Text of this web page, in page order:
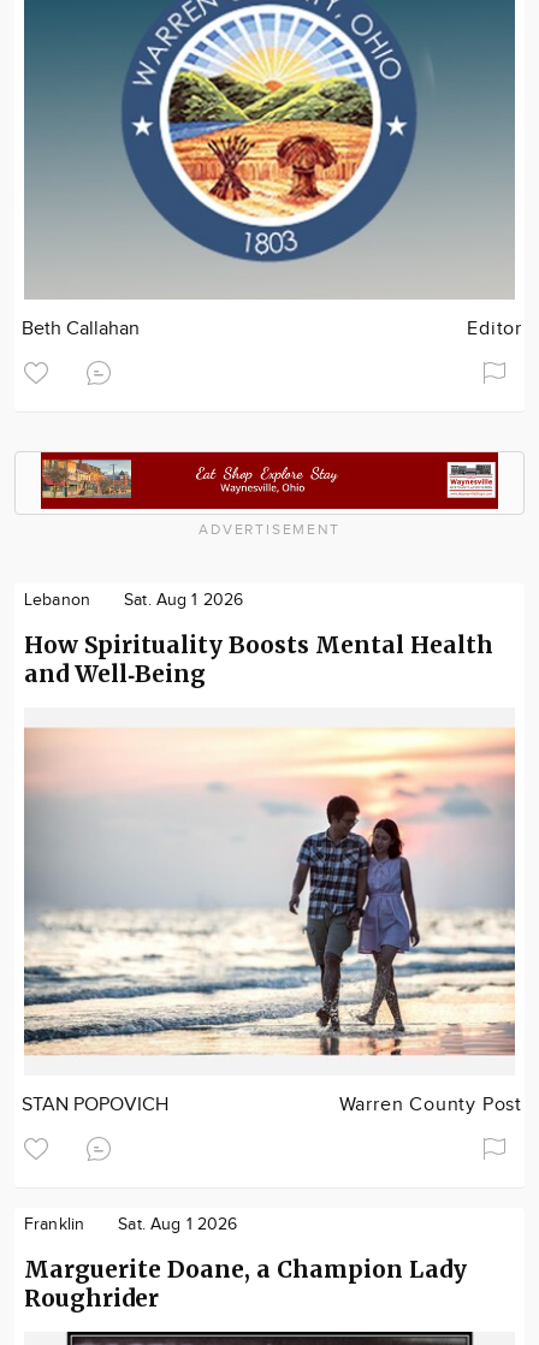
Beth Callahan Editor
ADVERTISEMENT
Lebanon Sat. Aug 1 2026
How Spirituality Boosts Mental Health
and Well‑Being
STAN POPOVICH Warren County Post
Franklin Sat. Aug 1 2026
Marguerite Doane, a Champion Lady
Roughrider